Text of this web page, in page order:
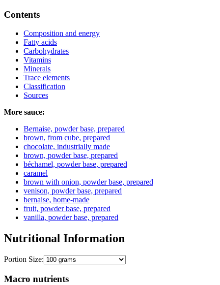
Contents
Composition and energy
Fatty acids
Carbohydrates
Vitamins
Minerals
Trace elements
Classification
Sources
More sauce:
Bernaise, powder base, prepared
brown, from cube, prepared
chocolate, industrially made
brown, powder base, prepared
béchamel, powder base, prepared
caramel
brown with onion, powder base, prepared
venison, powder base, prepared
bernaise, home-made
fruit, powder base, prepared
vanilla, powder base, prepared
Nutritional Information
Portion Size:
Macro nutrients